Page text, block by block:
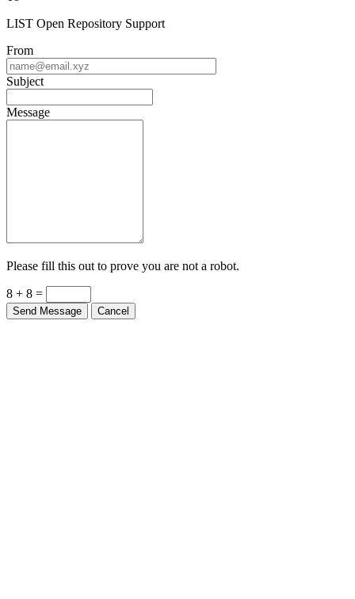
LIST Open Repository Support
From
Subject
Message
Please fill this out to prove you are not a robot.
8 + 8 =
Send Message Cancel